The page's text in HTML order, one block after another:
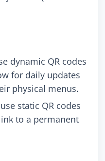
dynamic QR codes
for daily updates
physical menus.
static QR codes
to a permanent